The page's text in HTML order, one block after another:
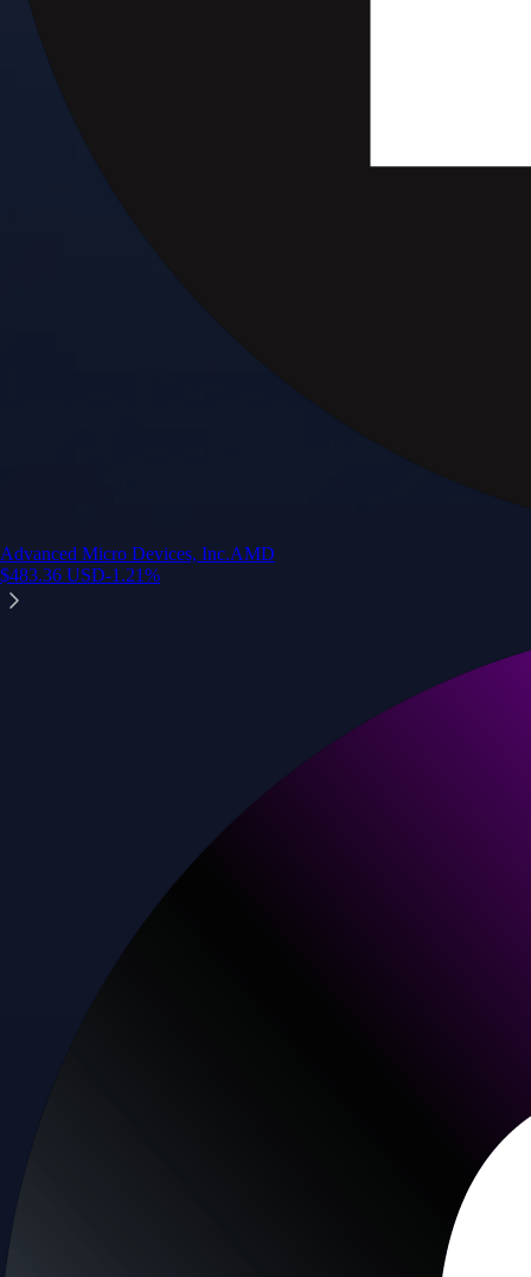
Advanced Micro Devices, Inc.AMD
$483.36 USD-1.21%